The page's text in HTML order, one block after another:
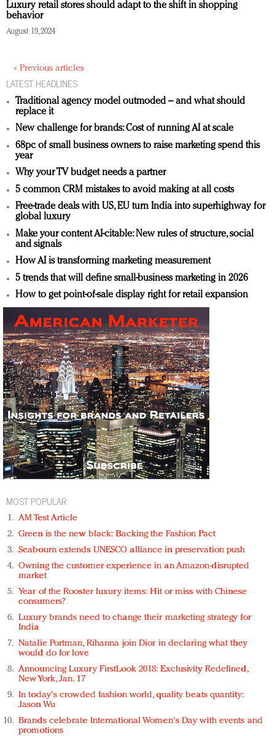
Luxury retail stores should adapt to the shift in shopping
behavior
August 19, 2024
« Previous articles
LATEST HEADLINES
Traditional agency model outmoded – and what should
replace it
New challenge for brands: Cost of running AI at scale
68pc of small business owners to raise marketing spend this
year
Why your TV budget needs a partner
5 common CRM mistakes to avoid making at all costs
Free-trade deals with US, EU turn India into superhighway for
global luxury
Make your content AI-citable: New rules of structure, social
and signals
How AI is transforming marketing measurement
5 trends that will define small-business marketing in 2026
How to get point-of-sale display right for retail expansion
MOST POPULAR
AM Test Article
Green is the new black: Backing the Fashion Pact
Seabourn extends UNESCO alliance in preservation push
Owning the customer experience in an Amazon-disrupted
market
Year of the Rooster luxury items: Hit or miss with Chinese
consumers?
Luxury brands need to change their marketing strategy for
India
Natalie Portman, Rihanna join Dior in declaring what they
would do for love
Announcing Luxury FirstLook 2018: Exclusivity Redefined,
New York, Jan. 17
In today's crowded fashion world, quality beats quantity:
Jason Wu
Brands celebrate International Women's Day with events and
promotions